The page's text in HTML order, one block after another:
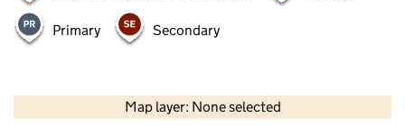
Primary Secondary
Map layer: None selected
Contains OS data © Crown copyright and database rights 2026